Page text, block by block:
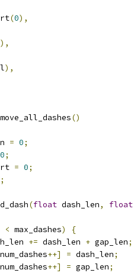
(0),
),
()
= 0;
0;
= 0;
;
(float dash_len, float
< max_dashes)
{
+= dash_len + gap_len;
++] = dash_len;
++] = gap_len;